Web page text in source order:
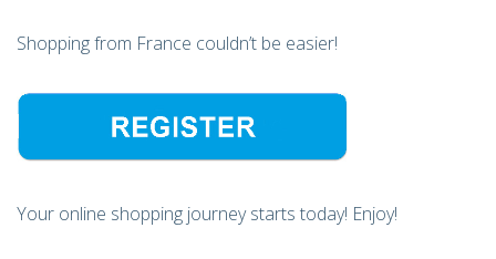
Shopping from France couldn’t be easier!
Your online shopping journey starts today! Enjoy!